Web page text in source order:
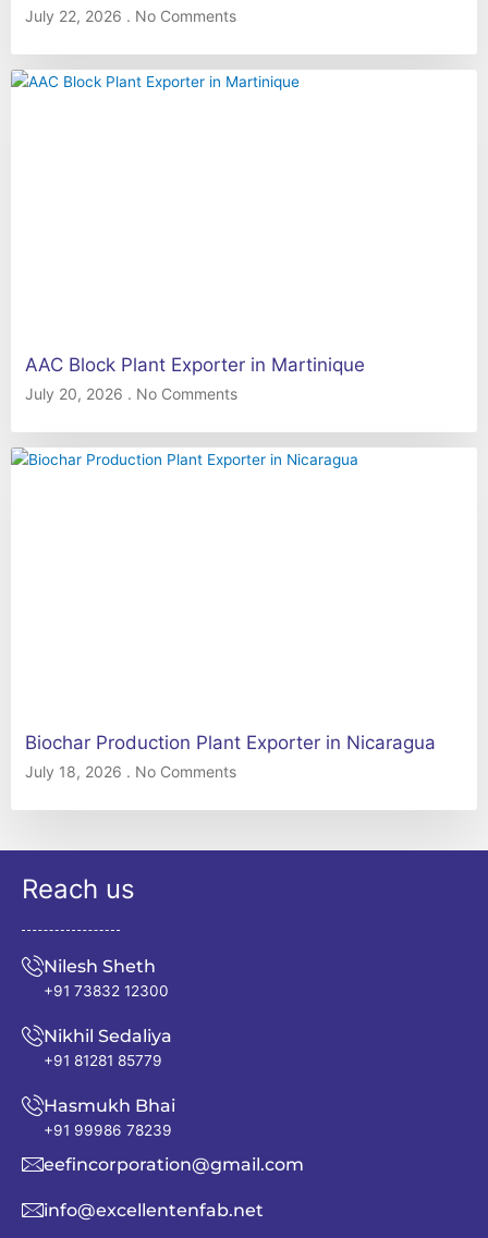
July 22, 2026 No Comments
AAC Block Plant Exporter in Martinique
July 20, 2026 No Comments
Biochar Production Plant Exporter in Nicaragua
July 18, 2026 No Comments
Reach us
Nilesh Sheth
+91 73832 12300
Nikhil Sedaliya
+91 81281 85779
Hasmukh Bhai
+91 99986 78239
eefincorporation@gmail.com
info@excellentenfab.net